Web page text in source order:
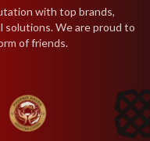
with top brands,
We are proud to
of friends.